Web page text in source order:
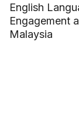
English
Engagement
Malaysia